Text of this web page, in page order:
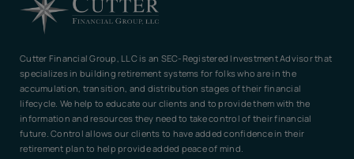
Cutter Financial Group, LLC is an SEC-Registered Investment Advisor that
specializes in building retirement systems for folks who are in the
accumulation, transition, and distribution stages of their financial
lifecycle. We help to educate our clients and to provide them with the
information and resources they need to take control of their financial
future. Control allows our clients to have added confidence in their
retirement plan to help provide added peace of mind.